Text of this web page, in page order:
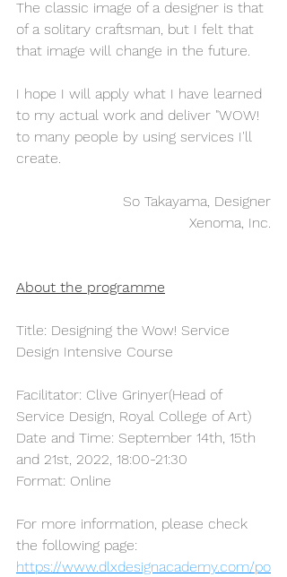
The classic image of a designer is that
of a solitary craftsman, but I felt that
that image will change in the future.
I hope I will apply what I have learned
to my actual work and deliver "WOW!
to many people by using services I'll
create.
So Takayama, Designer
Xenoma, Inc.
About the programme
Title: Designing the Wow! Service
Design Intensive Course
Facilitator: Clive Grinyer(Head of
Service Design, Royal College of Art)
Date and Time: September 14th, 15th
and 21st, 2022, 18:00-21:30
Format: Online
For more information, please check
the following page:
https://www.dlxdesignacademy.com/po